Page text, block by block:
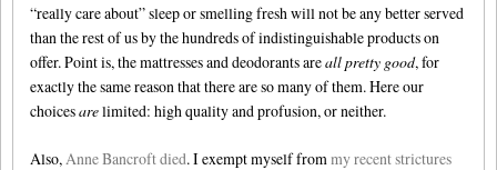
“really care about” sleep or smelling fresh will not be any better served
than the rest of us by the hundreds of indistinguishable products on
offer. Point is, the mattresses and deodorants areall pretty good, for
exactly the same reason that there are so many of them. Here our
choicesarelimited: high quality and profusion, or neither.
Also, Anne Bancroft died. I exempt myself from my recent strictures